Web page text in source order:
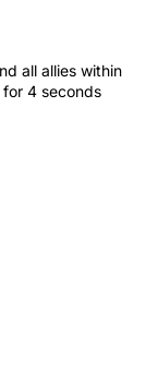
all allies within
for 4 seconds